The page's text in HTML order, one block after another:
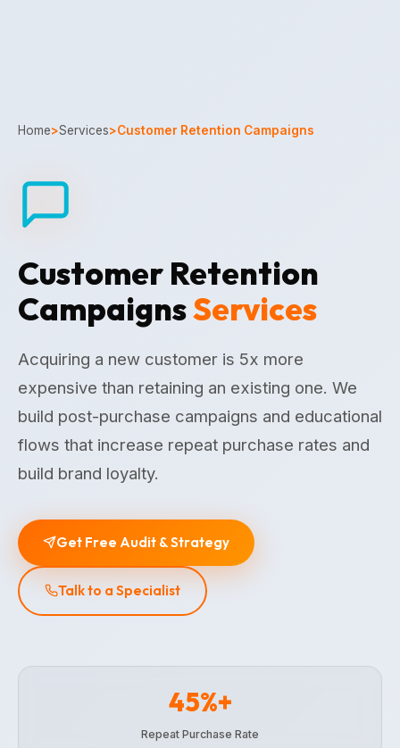
Home>Services>Customer Retention Campaigns
Customer Retention
CampaignsServices
Acquiring a new customer is 5x more
expensive than retaining an existing one. We
build post-purchase campaigns and educational
flows that increase repeat purchase rates and
build brand loyalty.
Get Free Audit & Strategy
Talk to a Specialist
45%+
Repeat Purchase Rate